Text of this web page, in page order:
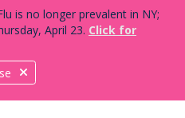
is no longer prevalent in NY;
April 23. Click for